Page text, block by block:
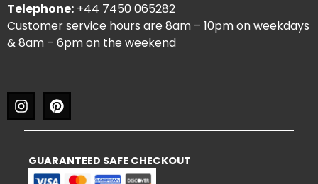
Telephone: +44 7450 065282
Customer service hours are 8am – 10pm on weekdays
& 8am – 6pm on the weekend
GUARANTEED SAFE CHECKOUT